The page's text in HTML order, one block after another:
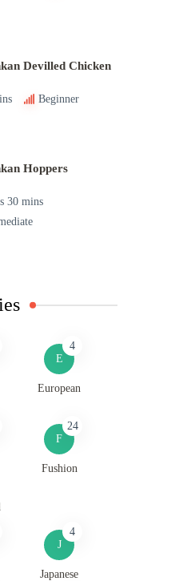
Devilled Chicken
Beginner
Hoppers
30 mins
E
4
European
F
24
Fushion
J
4
Japanese